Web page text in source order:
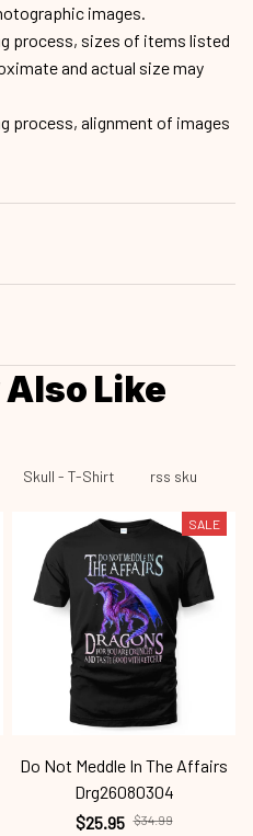
images.
process, sizes of items listed
and actual size may
process, alignment of images
Like
Skull - T-Shirt rss sku
SALE
Do Not Meddle In The Affairs
Drg26080304
$25.95 $34.99